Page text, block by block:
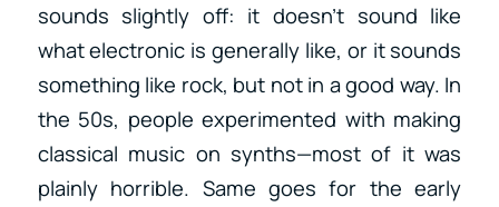
sounds slightly off: it doesn’t sound like
what electronic is generally like, or it sounds
something like rock, but not in a good way. In
the 50s, people experimented with making
classical music on synths—most of it was
plainly horrible. Same goes for the early